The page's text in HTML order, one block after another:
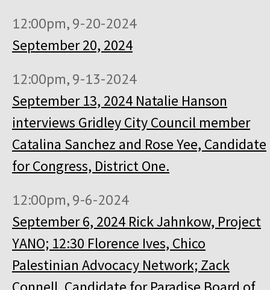
12:00pm, 9-20-2024
September 20, 2024
12:00pm, 9-13-2024
September 13, 2024 Natalie Hanson
interviews Gridley City Council member
Catalina Sanchez and Rose Yee, Candidate
for Congress, District One.
12:00pm, 9-6-2024
September 6, 2024 Rick Jahnkow, Project
YANO; 12:30 Florence Ives, Chico
Palestinian Advocacy Network; Zack